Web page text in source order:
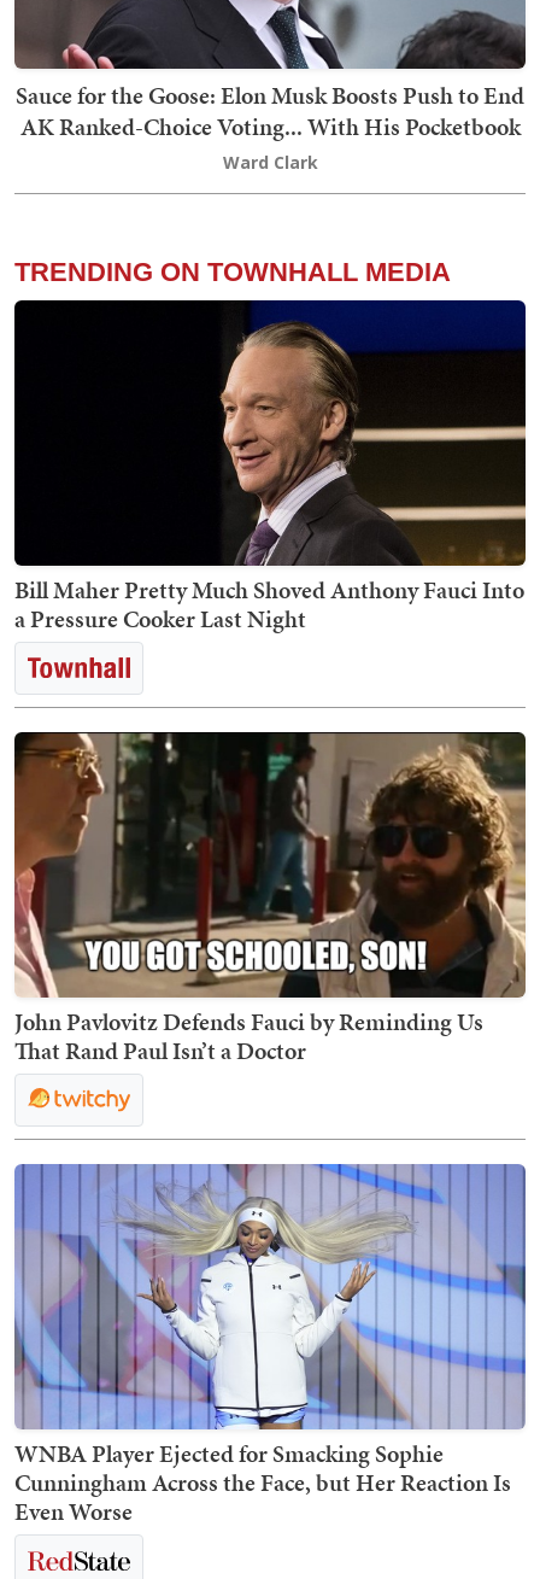
Sauce for the Goose: Elon Musk Boosts Push to End
AK Ranked-Choice Voting... With His Pocketbook
Ward Clark
TRENDING ON TOWNHALL MEDIA
Bill Maher Pretty Much Shoved Anthony Fauci Into
a Pressure Cooker Last Night
John Pavlovitz Defends Fauci by Reminding Us
That Rand Paul Isn’t a Doctor
WNBA Player Ejected for Smacking Sophie
Cunningham Across the Face, but Her Reaction Is
Even Worse